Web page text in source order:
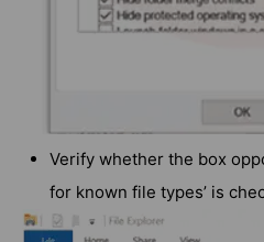
Verify whether the box
for known file types’ is